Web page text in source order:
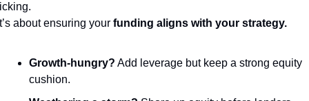
about ensuring your funding aligns with your strategy.
Growth-hungry? Add leverage but keep a strong equity
cushion.